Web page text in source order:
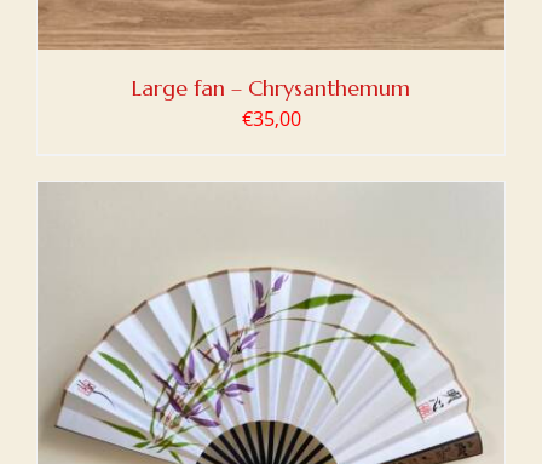
Large fan – Chrysanthemum
€35,00